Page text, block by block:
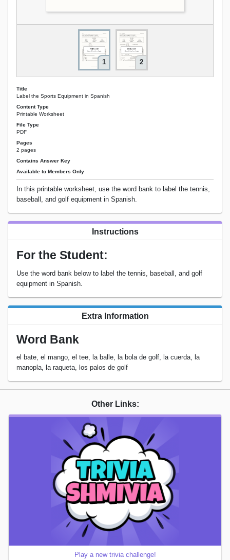
1 2
Title
Label the Sports Equipment in Spanish
Content Type
Printable Worksheet
File Type
PDF
Pages
2 pages
Contains Answer Key
Available to Members Only
In this printable worksheet, use the word bank to label the tennis,
baseball, and golf equipment in Spanish.
Instructions
For the Student:
Use the word bank below to label the tennis, baseball, and golf
equipment in Spanish.
Extra Information
Word Bank
el bate, el mango, el tee, la balle, la bola de golf, la cuerda, la
manopla, la raqueta, los palos de golf
Other Links:
Play a new trivia challenge!